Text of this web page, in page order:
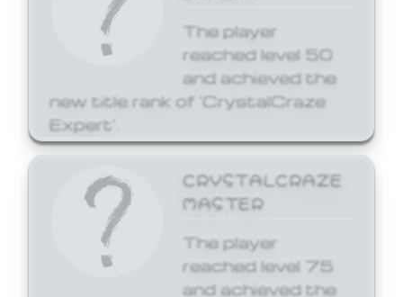
The player
reached level 50
and achieved the
new title rank of 'CrystalCraze
Expert'.
CRYSTALCRAZE
MASTER
The player
reached level 75
and achieved the